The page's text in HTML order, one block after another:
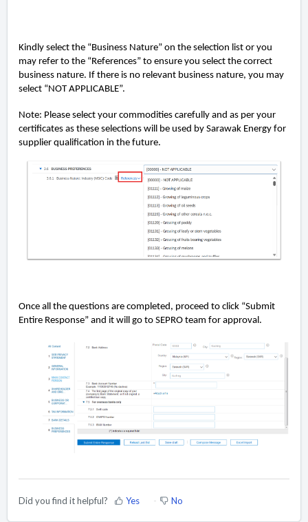
Kindly select the “Business Nature” on the selection list or you
may refer to the “References” to ensure you select the correct
business nature. If there is no relevant business nature, you may
select “NOT APPLICABLE”.
Note: Please select your commodities carefully and as per your
certiﬁcates as these selections will be used by Sarawak Energy for
supplier qualiﬁcation in the future.
Once all the questions are completed, proceed to click “Submit
Entire Response” and it will go to SEPRO team for approval.
Did you find it helpful? Yes No